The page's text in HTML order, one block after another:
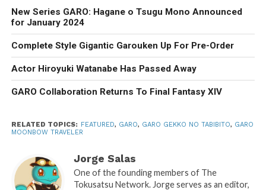
New Series GARO: Hagane o Tsugu Mono Announced
for January 2024
Complete Style Gigantic Garouken Up For Pre-Order
Actor Hiroyuki Watanabe Has Passed Away
GARO Collaboration Returns To Final Fantasy XIV
RELATED TOPICS: FEATURED, GARO, GARO GEKKO NO TABIBITO, GARO
MOONBOW TRAVELER
Jorge Salas
One of the founding members of The
Tokusatsu Network. Jorge serves as an editor,